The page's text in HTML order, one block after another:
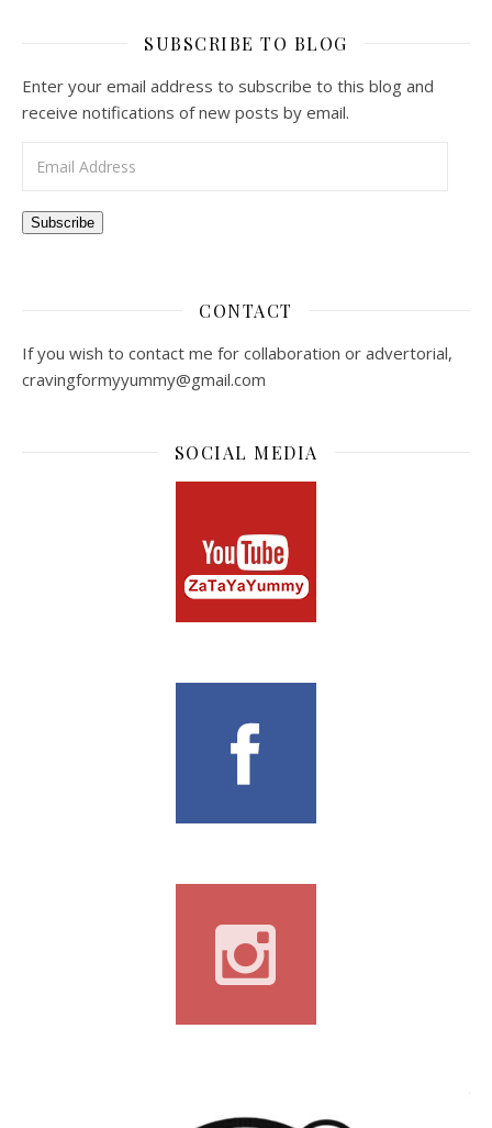
SUBSCRIBE TO BLOG
Enter your email address to subscribe to this blog and
receive notifications of new posts by email.
Subscribe
CONTACT
If you wish to contact me for collaboration or advertorial,
cravingformyyummy@gmail.com
SOCIAL MEDIA